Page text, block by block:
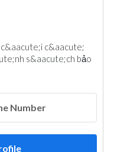
c&aacute;
s&aacute;ch bảo
Number